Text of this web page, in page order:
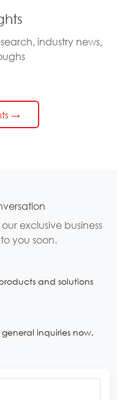
industry news,
→
exclusive business
you soon.
and solutions
inquiries now.